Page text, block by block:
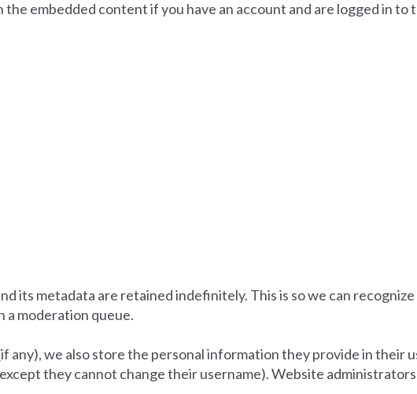
embedded content if you have an account and are logged in to
its metadata are retained indefinitely. This is so we can
a moderation queue.
any), we also store the personal information they provide in their
they cannot change their username). Website